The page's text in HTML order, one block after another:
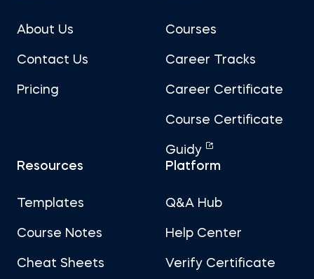
About Us
Contact Us
Pricing
Courses
Career Tracks
Career Certificate
Course Certificate
Guidy
Resources
Templates
Course Notes
Cheat Sheets
Platform
Q&A Hub
Help Center
Verify Certificate